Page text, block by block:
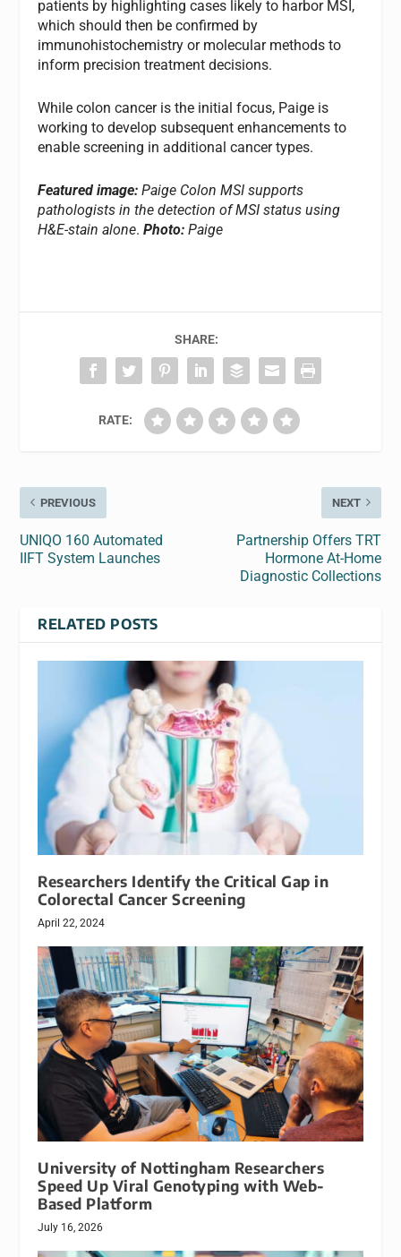
patients by highlighting cases likely to harbor MSI,
which should then be confirmed by
immunohistochemistry or molecular methods to
inform precision treatment decisions.
While colon cancer is the initial focus, Paige is
working to develop subsequent enhancements to
enable screening in additional cancer types.
Featured image:Paige Colon MSI supports
pathologists in the detection of MSI status using
H&E-stain alone.Photo: Paige
SHARE:
RATE:
PREVIOUS
UNIQO 160 Automated
IIFT System Launches
NEXT
Partnership Offers TRT
Hormone At-Home
Diagnostic Collections
RELATED POSTS
Researchers Identify the Critical Gap in
Colorectal Cancer Screening
April 22, 2024
University of Nottingham Researchers
Speed Up Viral Genotyping with Web-
Based Platform
July 16, 2026